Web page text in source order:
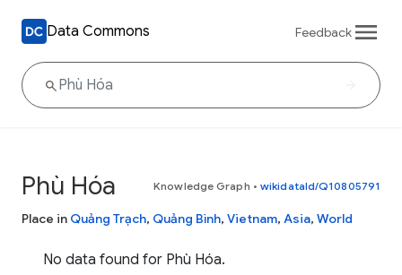
Data Commons Feedback
Phù Hóa Knowledge Graph • wikidataId/Q10805791
Place in Quảng Trạch, Quảng Bình, Vietnam, Asia, World
No data found for Phù Hóa.